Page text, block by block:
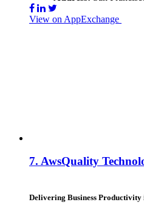
View on AppExchange
7. AwsQuality
Delivering Business Productivity